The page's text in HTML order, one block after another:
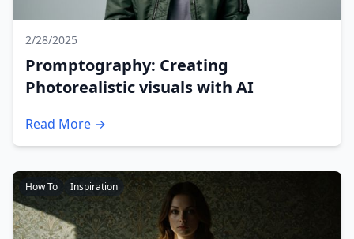
2/28/2025
Promptography: Creating
Photorealistic visuals with AI
Read More →
How To Inspiration